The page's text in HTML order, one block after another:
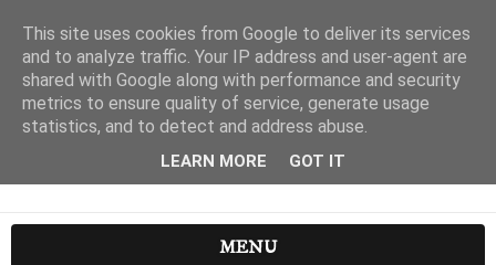
MENU
This site uses cookies from Google to deliver its services
and to analyze traffic. Your IP address and user-agent are
shared with Google along with performance and security
metrics to ensure quality of service, generate usage
statistics, and to detect and address abuse.
LEARN MORE GOT IT